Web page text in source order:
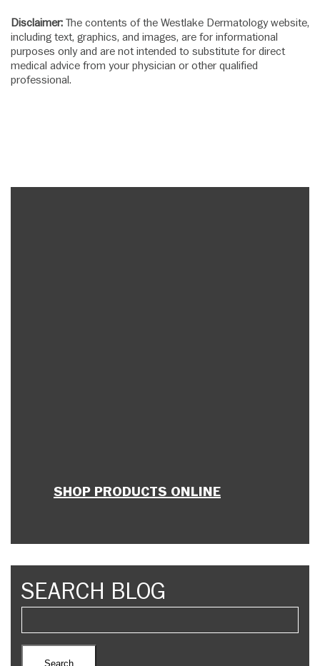
Disclaimer: The contents of the Westlake Dermatology website,
including text, graphics, and images, are for informational
purposes only and are not intended to substitute for direct
medical advice from your physician or other qualified
professional.
SHOP PRODUCTS ONLINE
SEARCH BLOG